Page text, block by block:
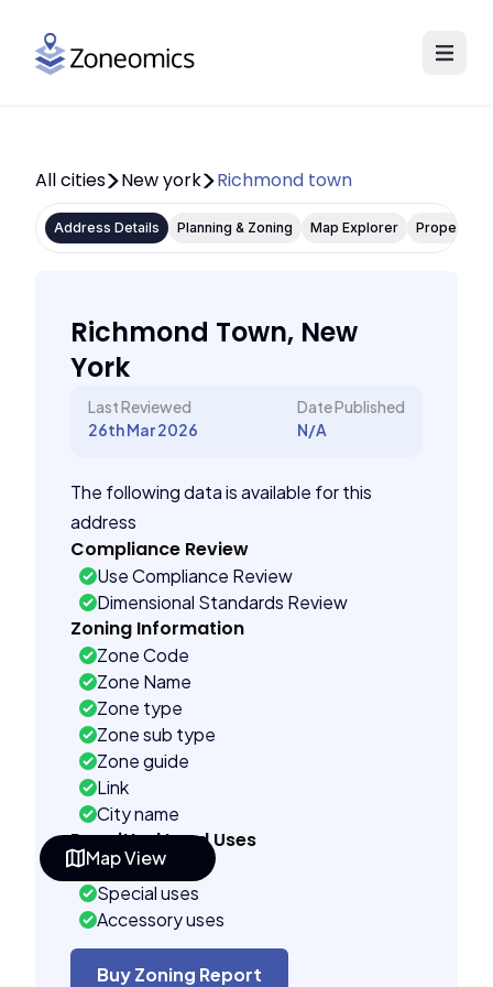
Map View
All cities New york Richmond town
Address Details Planning & Zoning Map Explorer Property
Richmond Town, New
York
Last Reviewed
26th Mar 2026
Date Published
N/A
The following data is available for this
address
Compliance Review
Use Compliance Review
Dimensional Standards Review
Zoning Information
Zone Code
Zone Name
Zone type
Zone sub type
Zone guide
Link
City name
Permitted Land Uses
As of right
Special uses
Accessory uses
Building Controls
Assorted
Buy Zoning Report